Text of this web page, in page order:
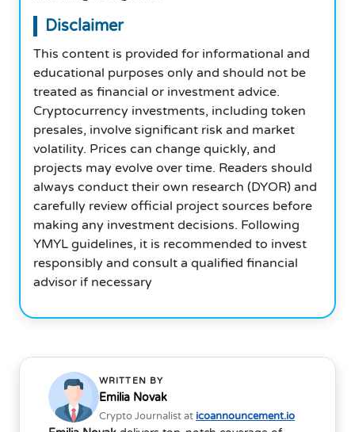
Disclaimer
This content is provided for informational and
educational purposes only and should not be
treated as financial or investment advice.
Cryptocurrency investments, including token
presales, involve significant risk and market
volatility. Prices can change quickly, and
projects may evolve over time. Readers should
always conduct their own research (DYOR) and
carefully review official project sources before
making any investment decisions. Following
YMYL guidelines, it is recommended to invest
responsibly and consult a qualified financial
advisor if necessary
WRITTEN BY
Emilia Novak
Crypto Journalist at icoannouncement.io